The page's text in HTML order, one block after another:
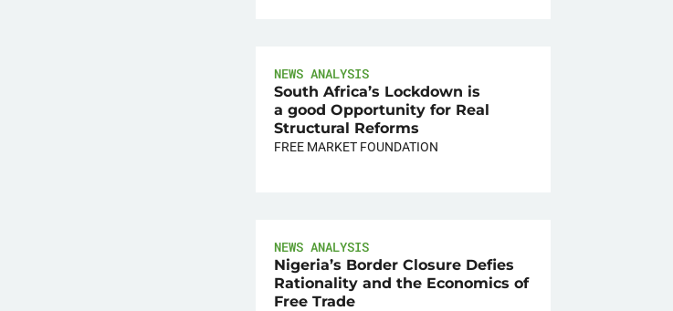
NEWS ANALYSIS
South Africa’s Lockdown is
a good Opportunity for Real
Structural Reforms
FREE MARKET FOUNDATION
NEWS ANALYSIS
Nigeria’s Border Closure Defies
Rationality and the Economics of
Free Trade